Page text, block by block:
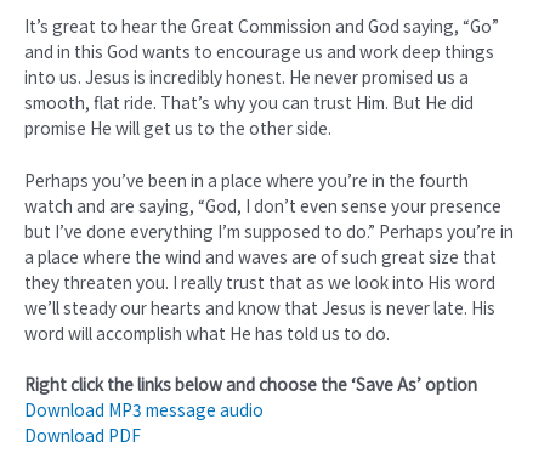
It’s great to hear the Great Commission and God saying, “Go”
and in this God wants to encourage us and work deep things
into us. Jesus is incredibly honest. He never promised us a
smooth, flat ride. That’s why you can trust Him. But He did
promise He will get us to the other side.
Perhaps you’ve been in a place where you’re in the fourth
watch and are saying, “God, I don’t even sense your presence
but I’ve done everything I’m supposed to do.” Perhaps you’re in
a place where the wind and waves are of such great size that
they threaten you. I really trust that as we look into His word
we’ll steady our hearts and know that Jesus is never late. His
word will accomplish what He has told us to do.
Right click the links below and choose the ‘Save As’ option
Download MP3 message audio
Download PDF